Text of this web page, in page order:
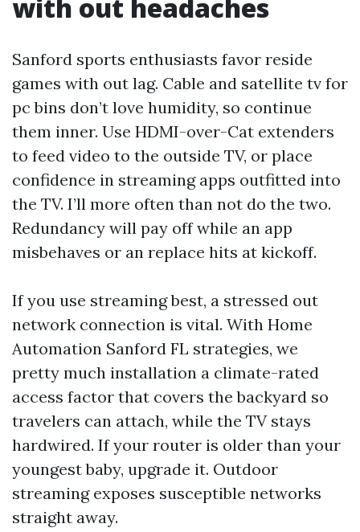
with out headaches
Sanford sports enthusiasts favor reside
games with out lag. Cable and satellite tv for
pc bins don’t love humidity, so continue
them inner. Use HDMI-over-Cat extenders
to feed video to the outside TV, or place
confidence in streaming apps outfitted into
the TV. I’ll more often than not do the two.
Redundancy will pay off while an app
misbehaves or an replace hits at kickoff.
If you use streaming best, a stressed out
network connection is vital. With Home
Automation Sanford FL strategies, we
pretty much installation a climate-rated
access factor that covers the backyard so
travelers can attach, while the TV stays
hardwired. If your router is older than your
youngest baby, upgrade it. Outdoor
streaming exposes susceptible networks
straight away.